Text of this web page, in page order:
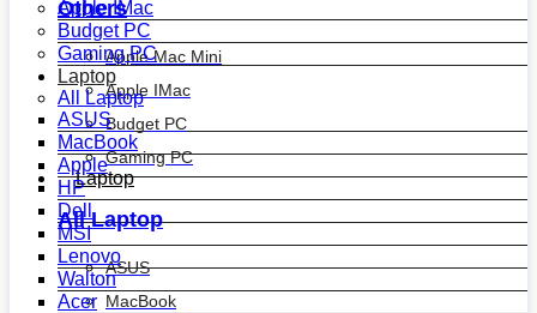
Others
Apple Mac Mini
Apple IMac
Budget PC
Gaming PC
Laptop
All Laptop
ASUS
MacBook
Apple IMac
Budget PC
Gaming PC
Laptop
All Laptop
ASUS
MacBook
Apple
HP
Dell
MSI
Lenovo
Walton
Acer